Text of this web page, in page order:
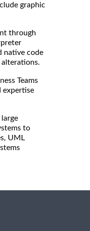
graphic
through
native code
Teams
expertise
to
UML